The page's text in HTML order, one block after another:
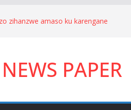
zihanzwe amaso ku karengane
Cyprien yigabije umutungo
Sekabuhoro.
imikirize y’urubanzaPAPER